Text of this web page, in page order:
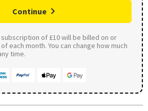
Continue
subscription of £10 will be billed on or
each month. You can change how much
time.